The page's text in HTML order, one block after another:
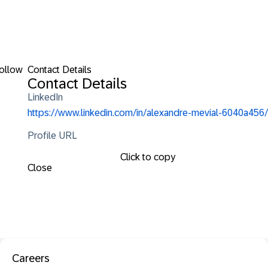
Contact Details
Contact Details
LinkedIn
https://www.linkedin.com/in/alexandre-mevial-6040a456/
Profile URL
Click to copy
Close
Careers